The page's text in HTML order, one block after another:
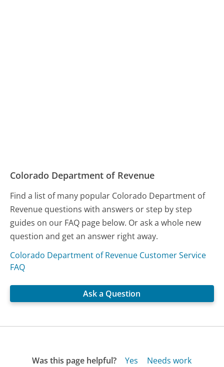
Colorado Department of Revenue
Find a list of many popular Colorado Department of
Revenue questions with answers or step by step
guides on our FAQ page below. Or ask a whole new
question and get an answer right away.
Colorado Department of Revenue Customer Service
FAQ
Ask a Question
Was this page helpful? Yes Needs work